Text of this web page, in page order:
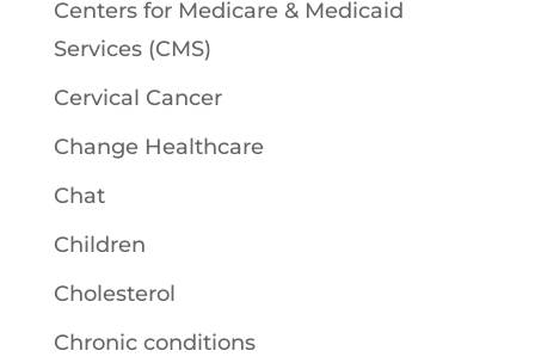
Centers for Medicare & Medicaid
Services (CMS)
Cervical Cancer
Change Healthcare
Chat
Children
Cholesterol
Chronic conditions